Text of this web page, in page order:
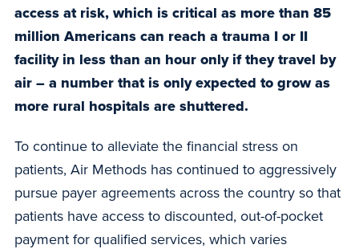
access at risk, which is critical as more than 85
million Americans can reach a trauma I or II
facility in less than an hour only if they travel by
air – a number that is only expected to grow as
more rural hospitals are shuttered.
To continue to alleviate the financial stress on
patients, Air Methods has continued to aggressively
pursue payer agreements across the country so that
patients have access to discounted, out-of-pocket
payment for qualified services, which varies